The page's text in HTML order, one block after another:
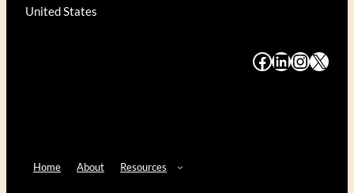
United States
# # # #
Home About Resources